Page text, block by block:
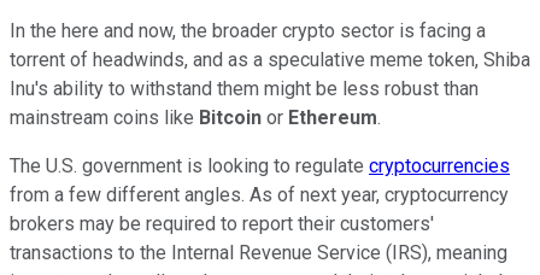
In the here and now, the broader crypto sector is facing a
torrent of headwinds, and as a speculative meme token, Shiba
Inu's ability to withstand them might be less robust than
mainstream coins like Bitcoin or Ethereum.
The U.S. government is looking to regulate cryptocurrencies
from a few different angles. As of next year, cryptocurrency
brokers may be required to report their customers'
transactions to the Internal Revenue Service (IRS), meaning